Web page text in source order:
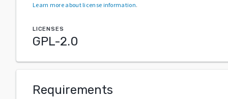
Learn more about license information.
LICENSES
GPL-2.0
Requirements